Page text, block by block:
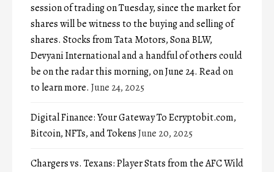
session of trading on Tuesday, since the market for
shares will be witness to the buying and selling of
shares. Stocks from Tata Motors, Sona BLW,
Devyani International and a handful of others could
be on the radar this morning, on June 24. Read on
to learn more. June 24, 2025
Digital Finance: Your Gateway To Ecryptobit.com,
Bitcoin, NFTs, and TokensJune 20, 2025
Chargers vs. Texans: Player Stats from the AFC Wild